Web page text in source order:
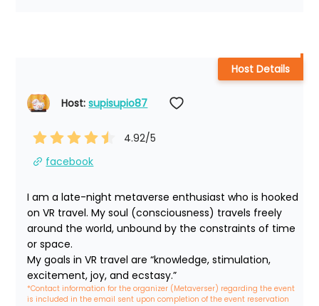
Host: supisupio87
4.92/5
facebook
I am a late-night metaverse enthusiast who is hooked
on VR travel. My soul (consciousness) travels freely
around the world, unbound by the constraints of time
or space.
My goals in VR travel are “knowledge, stimulation,
excitement, joy, and ecstasy.”
*Contact information for the organizer (Metaverser) regarding the event
is included in the email sent upon completion of the event reservation
Host Details